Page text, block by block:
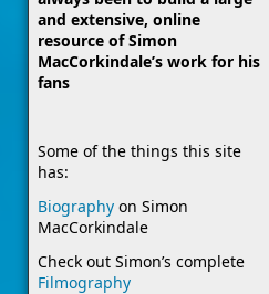
and extensive, online
resource of Simon
MacCorkindale’s work for his
fans
Some of the things this site
has:
Biography on Simon
MacCorkindale
Check out Simon’s complete
Filmography